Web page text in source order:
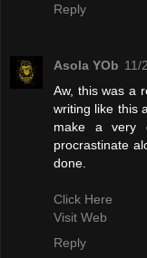
Reply
Asola YOb 11/
Aw, this was a
writing like this
make a
procrastinate
done.
Click Here
Visit Web
Reply